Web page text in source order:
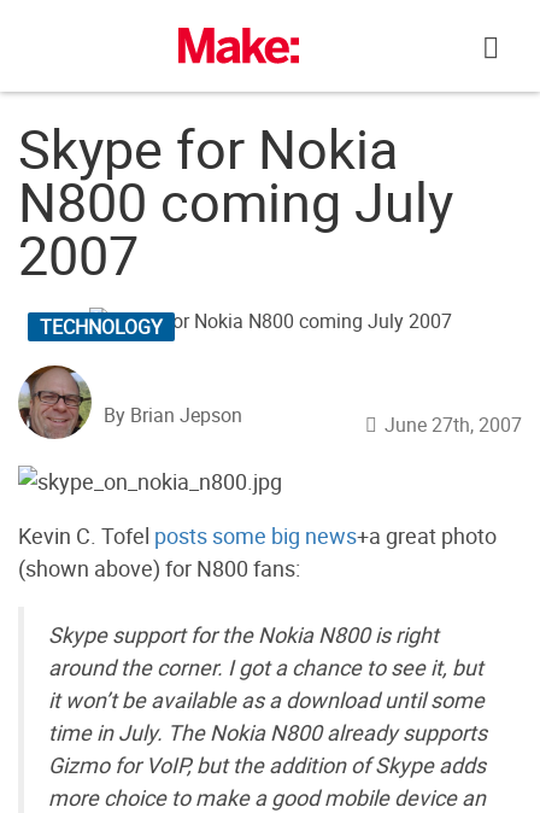
Skype for Nokia
N800 coming July
2007
TECHNOLOGY
By Brian Jepson June 27th, 2007
Kevin C. Tofel posts some big news+a great photo
(shown above) for N800 fans:
Skype support for the Nokia N800 is right
around the corner. I got a chance to see it, but
it won’t be available as a download until some
time in July. The Nokia N800 already supports
Gizmo for VoIP, but the addition of Skype adds
more choice to make a good mobile device an